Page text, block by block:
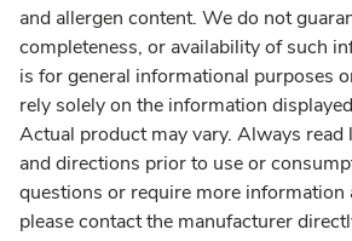
and allergen content. We do not
completeness, or availability of such
is for general informational purposes
rely solely on the information
Actual product may vary. Always read
and directions prior to use or
questions or require more information
please contact the manufacturer